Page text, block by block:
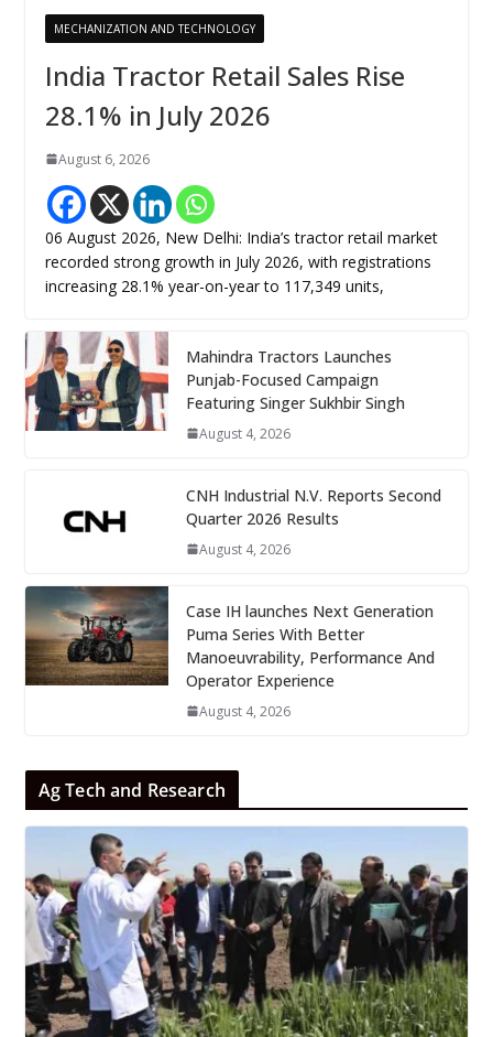
MECHANIZATION AND TECHNOLOGY
India Tractor Retail Sales Rise
28.1% in July 2026
August 6, 2026
06 August 2026, New Delhi: India’s tractor retail market
recorded strong growth in July 2026, with registrations
increasing 28.1% year-on-year to 117,349 units,
Mahindra Tractors Launches
Punjab-Focused Campaign
Featuring Singer Sukhbir Singh
August 4, 2026
CNH Industrial N.V. Reports Second
Quarter 2026 Results
August 4, 2026
Case IH launches Next Generation
Puma Series With Better
Manoeuvrability, Performance And
Operator Experience
August 4, 2026
Ag Tech and Research